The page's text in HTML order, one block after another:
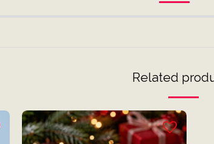
Related